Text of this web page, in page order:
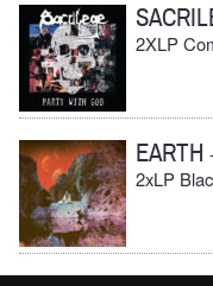
2XLP
EARTH
2xLP